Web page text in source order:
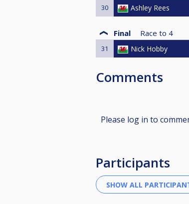
30 Ashley Rees
Final Race to 4
31 Nick Hobby
Comments
Please log in to
Participants